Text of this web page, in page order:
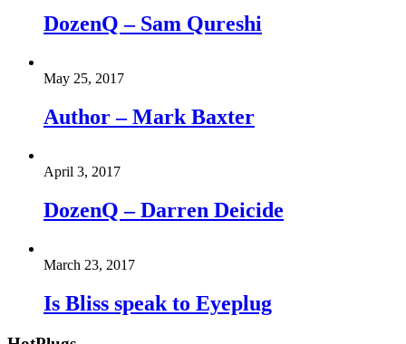
DozenQ – Sam Qureshi
May 25, 2017
Author – Mark Baxter
April 3, 2017
DozenQ – Darren Deicide
March 23, 2017
Is Bliss speak to Eyeplug